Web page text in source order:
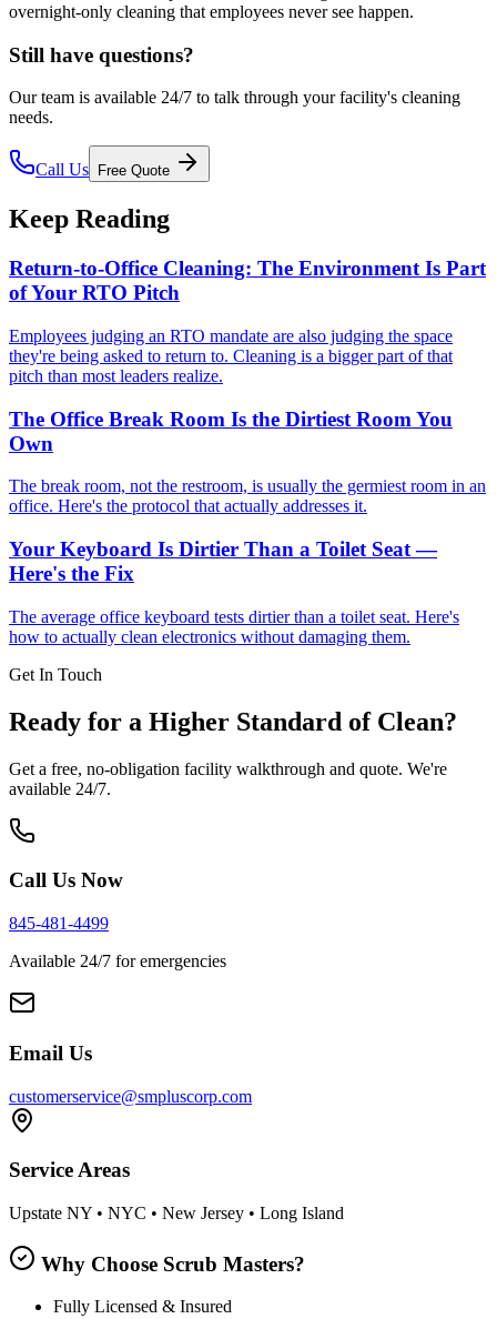
overnight-only cleaning that employees never see happen.
Still have questions?
Our team is available 24/7 to talk through your facility's cleaning
needs.
Call Us Free Quote
Keep Reading
Return-to-Office Cleaning: The Environment Is Part
of Your RTO Pitch
Employees judging an RTO mandate are also judging the space
they're being asked to return to. Cleaning is a bigger part of that
pitch than most leaders realize.
The Office Break Room Is the Dirtiest Room You
Own
The break room, not the restroom, is usually the germiest room in an
office. Here's the protocol that actually addresses it.
Your Keyboard Is Dirtier Than a Toilet Seat —
Here's the Fix
The average office keyboard tests dirtier than a toilet seat. Here's
how to actually clean electronics without damaging them.
Get In Touch
Ready for a Higher Standard of Clean?
Get a free, no-obligation facility walkthrough and quote. We're
available 24/7.
Call Us Now
845-481-4499
Available 24/7 for emergencies
Email Us
customerservice@smpluscorp.com
Service Areas
Upstate NY • NYC • New Jersey • Long Island
Why Choose Scrub Masters?
Fully Licensed & Insured